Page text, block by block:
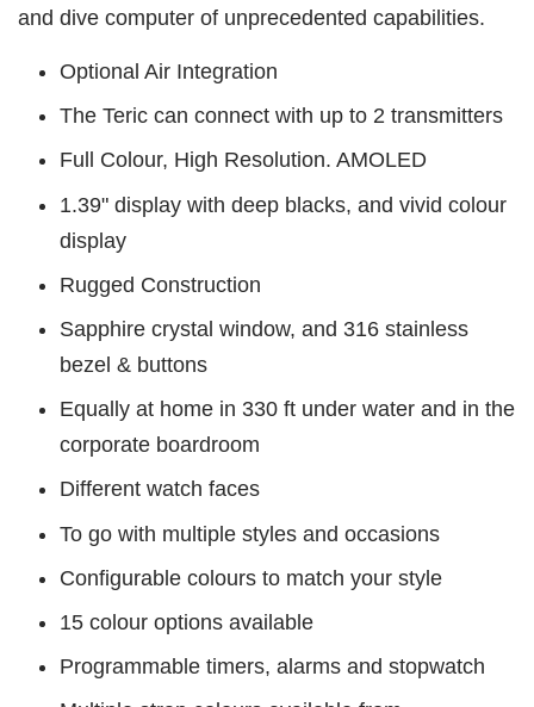
and dive computer of unprecedented capabilities.
Optional Air Integration
The Teric can connect with up to 2 transmitters
Full Colour, High Resolution. AMOLED
1.39" display with deep blacks, and vivid colour
display
Rugged Construction
Sapphire crystal window, and 316 stainless
bezel & buttons
Equally at home in 330 ft under water and in the
corporate boardroom
Different watch faces
To go with multiple styles and occasions
Configurable colours to match your style
15 colour options available
Programmable timers, alarms and stopwatch